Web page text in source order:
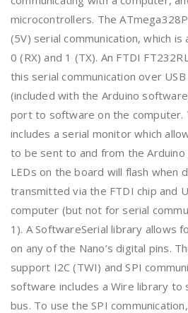
microcontrollers. The
(5V) serial communication, which is
0 (RX) and 1 (TX). An FTDI
this serial communication over
(included with the Arduino
port to software on the computer.
includes a serial monitor which
to be sent to and from the Arduino
LEDs on the board will flash when
transmitted via the FTDI chip and
computer (but not for serial
1). A SoftwareSerial library allows
on any of the Nano’s digital pins.
support I2C (TWI) and SPI
software includes a Wire library to
bus. To use the SPI